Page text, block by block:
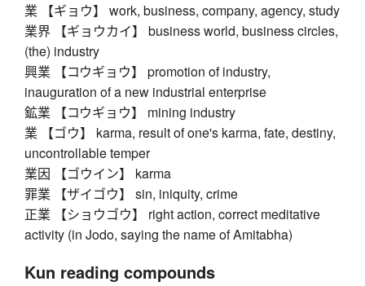
業 【ギョウ】 work, business, company, agency, study
業界 【ギョウカイ】 business world, business circles,
(the) industry
興業 【コウギョウ】 promotion of industry,
inauguration of a new industrial enterprise
鉱業 【コウギョウ】 mining industry
業 【ゴウ】 karma, result of one's karma, fate, destiny,
uncontrollable temper
業因 【ゴウイン】 karma
罪業 【ザイゴウ】 sin, iniquity, crime
正業 【ショウゴウ】 right action, correct meditative
activity (in Jodo, saying the name of Amitabha)
Kun reading compounds